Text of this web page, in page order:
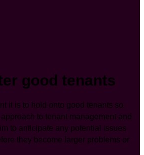
good tenants
it is to hold onto good tenants so
to tenant management and
to anticipate any potential issues
they become larger problems or